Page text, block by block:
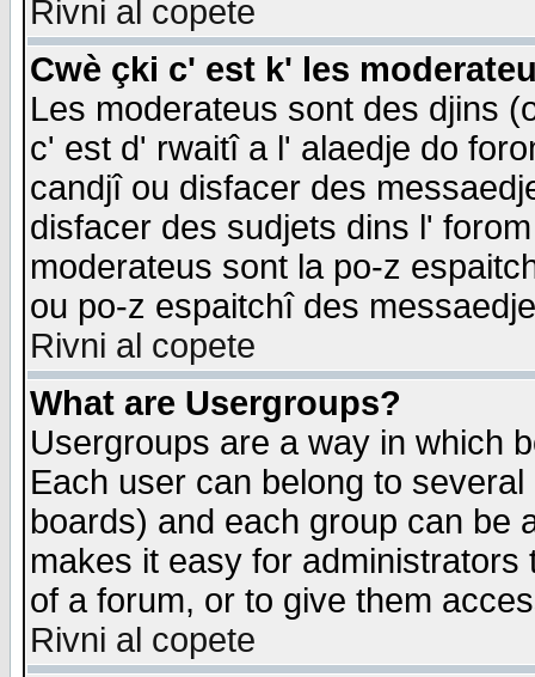
Rivni al copete
Cwè çki c' est k' les
Les moderateus sont des djins
c' est d' rwaitî a l' alaedje do
candjî ou disfacer des
disfacer des sudjets dins l'
moderateus sont la po-z
ou po-z espaitchî des
Rivni al copete
What are Usergroups?
Usergroups are a way in which
Each user can belong to
boards) and each group can be
makes it easy for
of a forum, or to give them
Rivni al copete